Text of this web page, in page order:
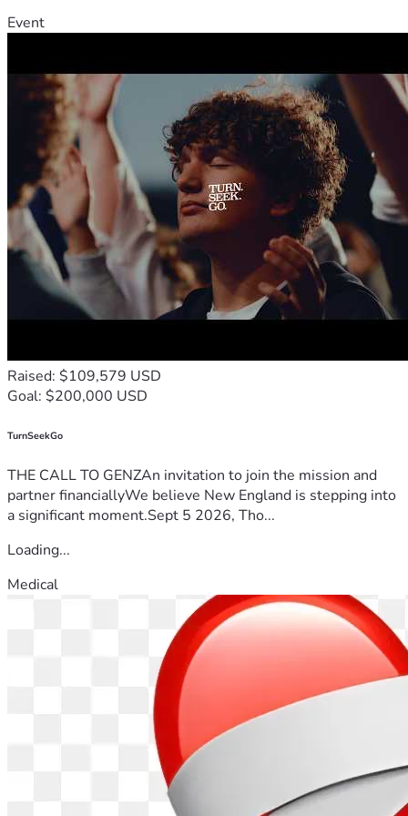
Event
Raised: $109,579 USD
Goal: $200,000 USD
TurnSeekGo
THE CALL TO GENZAn invitation to join the mission and
partner financiallyWe believe New England is stepping into
a significant moment.Sept 5 2026, Tho...
Loading...
Medical